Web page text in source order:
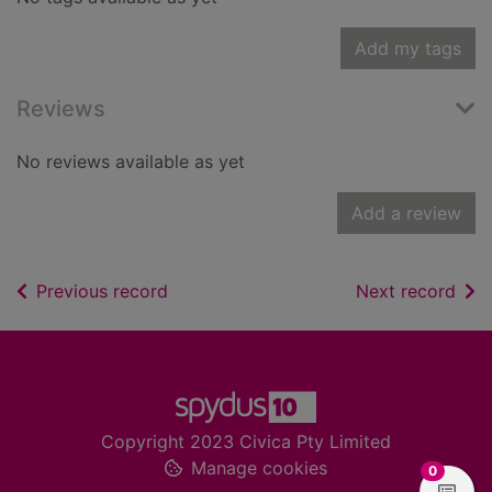
Add my tags
Reviews
No reviews available as yet
Add a review
Previous record Next record of
Copyright 2023 Civica Pty Limited
Manage cookies
0items in